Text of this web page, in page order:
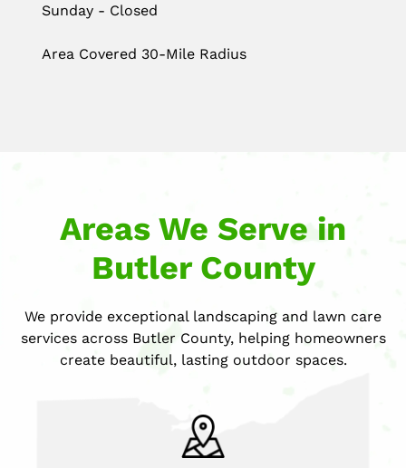
Sunday - Closed
Area Covered 30-Mile Radius
Areas We Serve in
Butler County
We provide exceptional landscaping and lawn care
services across Butler County, helping homeowners
create beautiful, lasting outdoor spaces.